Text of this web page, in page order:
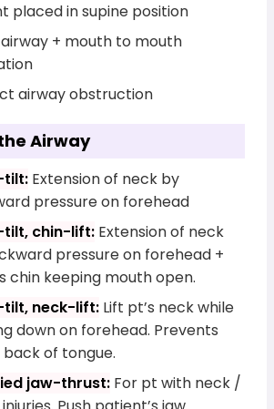
placed in supine position
+ mouth to mouth
airway obstruction
Airway
tilt: Extension of neck by
pressure on forehead
tilt, chin-lift: Extension of neck
pressure on forehead +
chin keeping mouth open.
tilt, neck-lift: Lift pt’s neck while
down on forehead. Prevents
back of tongue.
jaw-thrust: For pt with neck /